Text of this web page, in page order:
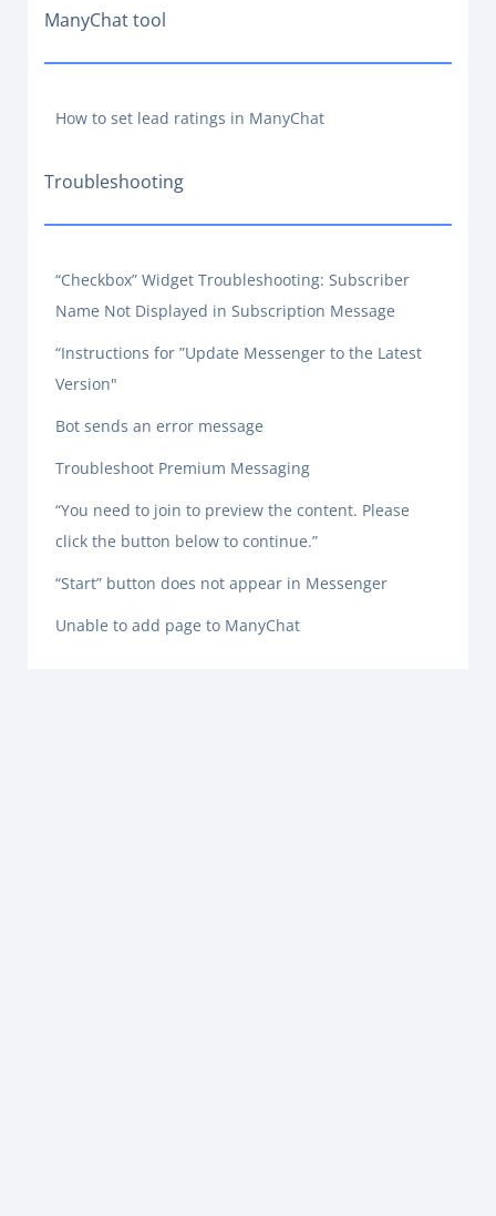
ManyChat tool
How to set lead ratings in ManyChat
Troubleshooting
“Checkbox” Widget Troubleshooting: Subscriber
Name Not Displayed in Subscription Message
“Instructions for ”Update Messenger to the Latest
Version"
Bot sends an error message
Troubleshoot Premium Messaging
“You need to join to preview the content. Please
click the button below to continue.”
“Start” button does not appear in Messenger
Unable to add page to ManyChat